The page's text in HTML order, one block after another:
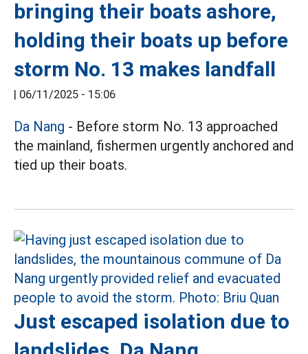
bringing their boats ashore,
holding their boats up before
storm No. 13 makes landfall
| 06/11/2025 - 15:06
Da Nang - Before storm No. 13 approached
the mainland, fishermen urgently anchored and
tied up their boats.
Just escaped isolation due to